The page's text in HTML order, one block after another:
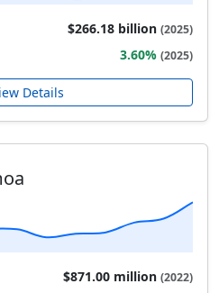
$266.18 billion (2025)
3.60% (2025)
Details
$871.00 million (2022)